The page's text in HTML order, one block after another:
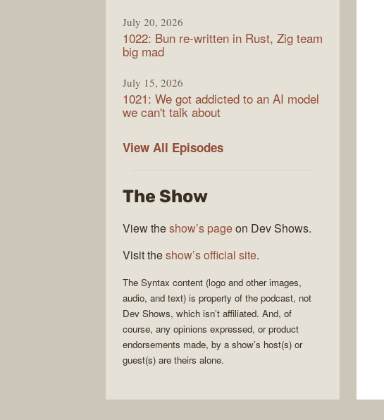
July 20, 2026
1022: Bun re-written in Rust, Zig team
big mad
July 15, 2026
1021: We got addicted to an AI model
we can't talk about
View All Syntax
Episodes
The Show
View theshow’s pageon Dev Shows.
Visit theshow’s official site.
The Syntax content (logo and other images,
audio, and text) is property of the podcast, not
Dev Shows, which isn’t affiliated. And, of
course, any opinions expressed, or product
endorsements made, by a show’s host(s) or
guest(s) are theirs alone.